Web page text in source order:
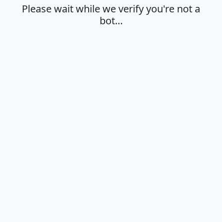
Please wait while we verify you're not a
bot…